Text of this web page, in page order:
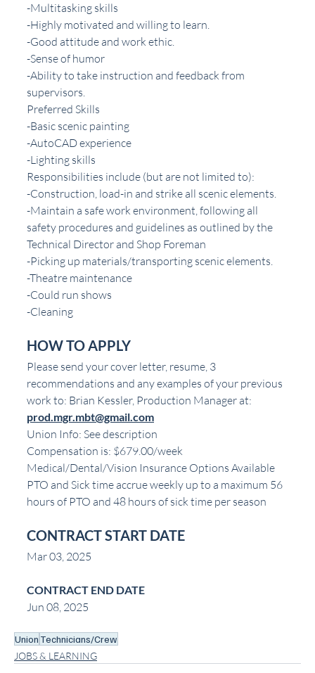
-Multitasking skills
-Highly motivated and willing to learn.
-Good attitude and work ethic.
-Sense of humor
-Ability to take instruction and feedback from
supervisors.
Preferred Skills
-Basic scenic painting
-AutoCAD experience
-Lighting skills
Responsibilities include (but are not limited to):
-Construction, load-in and strike all scenic elements.
-Maintain a safe work environment, following all
safety procedures and guidelines as outlined by the
Technical Director and Shop Foreman
-Picking up materials/transporting scenic elements.
-Theatre maintenance
-Could run shows
-Cleaning
HOW TO APPLY
Please send your cover letter, resume, 3
recommendations and any examples of your previous
work to: Brian Kessler, Production Manager at:
prod.mgr.mbt@gmail.com
Union Info: See description
Compensation is: $679.00/week
Medical/Dental/Vision Insurance Options Available
PTO and Sick time accrue weekly up to a maximum 56
hours of PTO and 48 hours of sick time per season
CONTRACT START DATE
Mar 03, 2025
CONTRACT END DATE
Jun 08, 2025
Union Technicians/Crew
JOBS & LEARNING